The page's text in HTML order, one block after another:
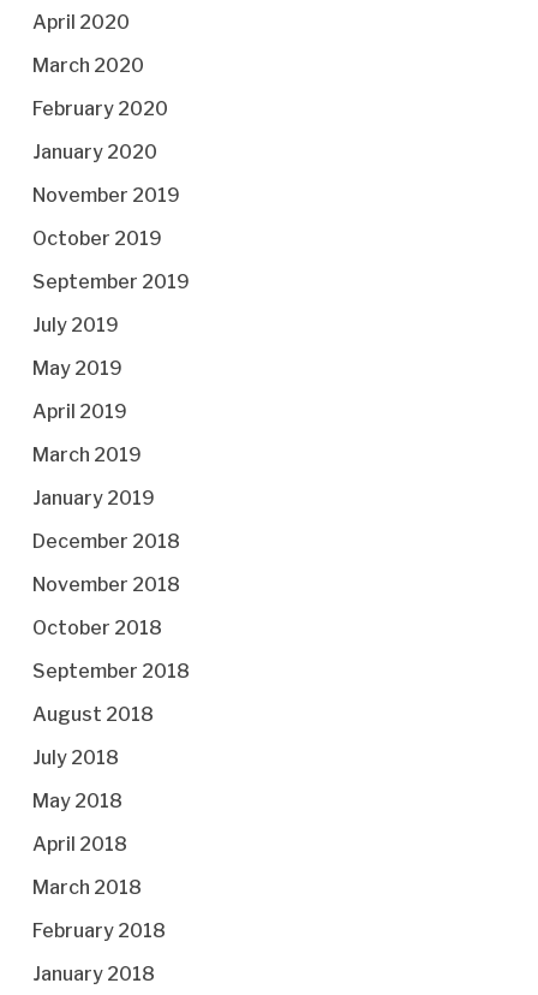
April 2020
March 2020
February 2020
January 2020
November 2019
October 2019
September 2019
July 2019
May 2019
April 2019
March 2019
January 2019
December 2018
November 2018
October 2018
September 2018
August 2018
July 2018
May 2018
April 2018
March 2018
February 2018
January 2018